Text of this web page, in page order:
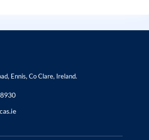
Ennis, Co Clare, Ireland.